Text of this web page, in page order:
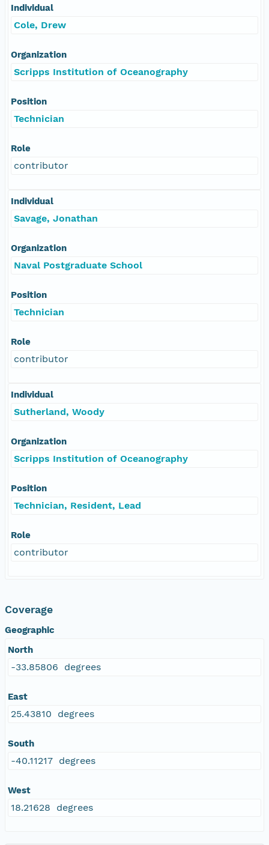
Individual
Cole, Drew
Organization
Scripps Institution of Oceanography
Position
Technician
Role
contributor
Individual
Savage, Jonathan
Organization
Naval Postgraduate School
Position
Technician
Role
contributor
Individual
Sutherland, Woody
Organization
Scripps Institution of Oceanography
Position
Technician, Resident, Lead
Role
contributor
Coverage
Geographic
North
-33.85806 degrees
East
25.43810 degrees
South
-40.11217 degrees
West
18.21628 degrees